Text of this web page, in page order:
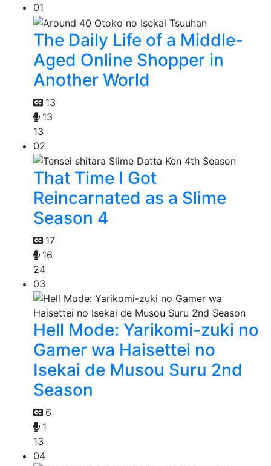
01
The Daily Life of a Middle-
Aged Online Shopper in
Another World
13
13
13
02
That Time I Got
Reincarnated as a Slime
Season 4
17
16
24
03
Hell Mode: Yarikomi-zuki no
Gamer wa Haisettei no
Isekai de Musou Suru 2nd
Season
6
1
13
04